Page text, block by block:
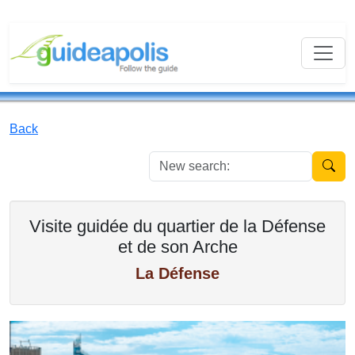
Back
New
Visite guidée du quartier de la Défense
et de son Arche
La Défense